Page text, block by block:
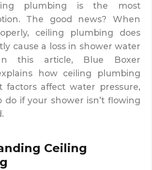
plumbing is the most
The good news? When
ceiling plumbing does
cause a loss in shower water
this article, Blue Boxer
how ceiling plumbing
factors affect water pressure,
do if your shower isn’t flowing
Ceiling